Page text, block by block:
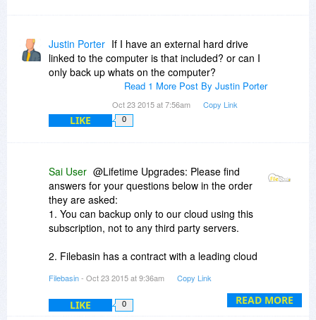
Justin Porter If I have an external hard drive
linked to the computer is that included? or can I
only back up whats on the computer?
Read 1 More Post By Justin Porter
Oct 23 2015 at 7:56am Copy Link
LIKE 0
READ MORE
Sai User @Lifetime Upgrades: Please find
answers for your questions below in the order
they are asked:
1. You can backup only to our cloud using this
subscription, not to any third party servers.
2. Filebasin has a contract with a leading cloud
hosting data. Our service provider is long
established and is in business for many years,
and is going nowhere. Therefore, you can rely
Filebasin- Oct 23 2015 at 9:36am Copy Link
LIKE 0